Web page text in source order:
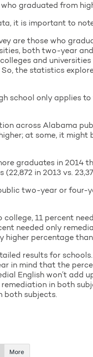
graduated from
it is important to
are those who
both two-year
and
the statistics
school only applies
across Alabama
at some, it might
graduates in 2014
in 2013 vs.
two-year or
11 percent
needed only
percentage
results for
in mind that the
English won’t add
in both
both subjects.
More